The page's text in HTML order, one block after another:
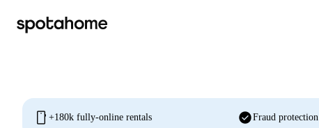
mobile +180k fully-online rentals check_circleFraud protection